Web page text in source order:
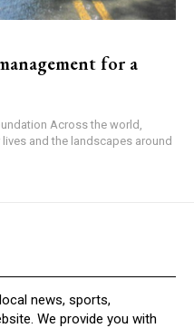
for a
the world,
and the landscapes around
news, sports,
We provide you with